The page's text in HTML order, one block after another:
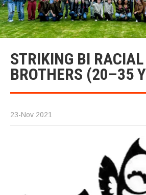
STRIKING BI
BROTHERS (20–35
23-Nov 2021